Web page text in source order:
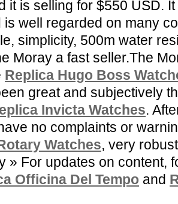
it is selling for $550 USD.
is well regarded on many
simplicity, 500m water
Moray a fast seller.The
Replica Hugo Boss
great and subjectively
Invicta Watches.
no complaints or
Watches, very
» For updates on content,
Officina Del Tempo and